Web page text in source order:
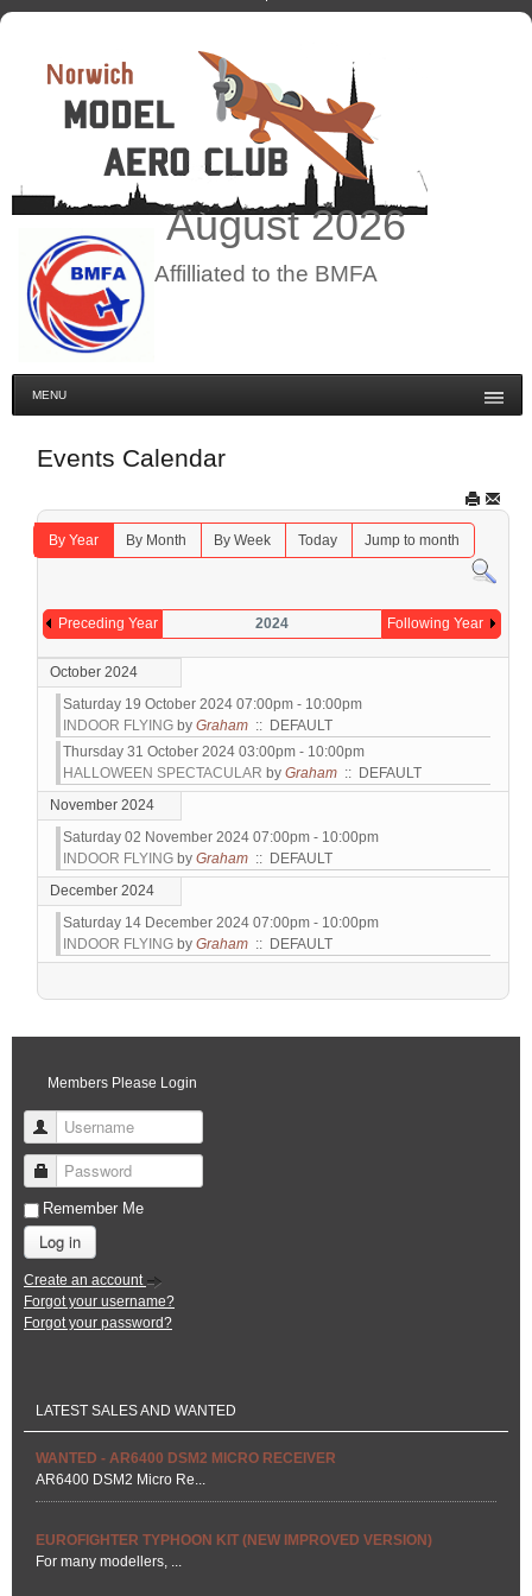
August2026
Affilliated to the BMFA
MENU
Events Calendar
By Year By Month By Week Today Jump to month
Preceding Year 2024 Following Year
October 2024
Saturday 19 October 2024 07:00pm - 10:00pm
INDOOR FLYING by Graham :: DEFAULT
Thursday 31 October 2024 03:00pm - 10:00pm
HALLOWEEN SPECTACULAR by Graham :: DEFAULT
November 2024
Saturday 02 November 2024 07:00pm - 10:00pm
INDOOR FLYING by Graham :: DEFAULT
December 2024
Saturday 14 December 2024 07:00pm - 10:00pm
INDOOR FLYING by Graham :: DEFAULT
Pagination List Limit
Members Please Login
Username
Password
Remember Me
Log in
Create an account
Forgot your username?
Forgot your password?
LATEST SALES AND WANTED
WANTED - AR6400 DSM2 MICRO RECEIVER
AR6400 DSM2 Micro Re...
EUROFIGHTER TYPHOON KIT (NEW IMPROVED VERSION)
For many modellers, ...